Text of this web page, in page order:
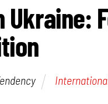
Ukraine: